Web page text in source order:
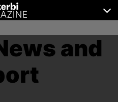
and